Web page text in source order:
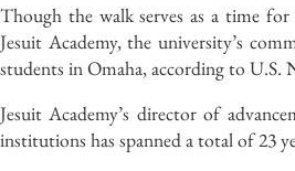
Though the walk serves as a time
Jesuit Academy, the university’s
students in Omaha, according to U.S.
Jesuit Academy’s director of
institutions has spanned a total of 23